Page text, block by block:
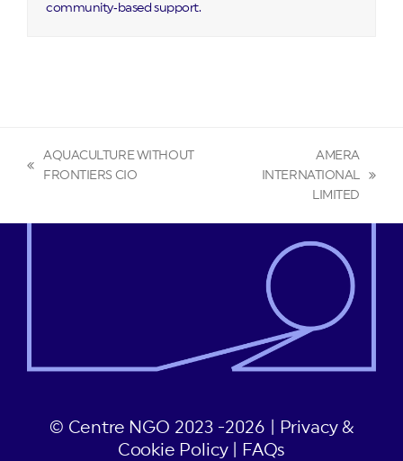
community‑based support.
previous
AQUACULTURE WITHOUT
FRONTIERS CIO
AMERA
INTERNATIONAL
LIMITED
© Centre NGO 2023 -2026 |
Privacy &
Cookie Policy| FAQs